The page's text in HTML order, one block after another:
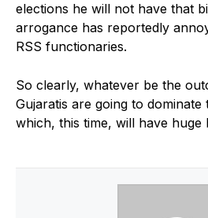
elections he will not have that
arrogance has reportedly
RSS functionaries.
So clearly, whatever be the
Gujaratis are going to
which, this time, will have huge